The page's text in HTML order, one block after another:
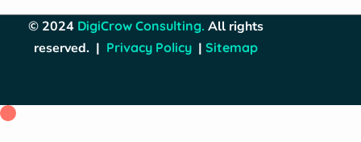
© 2024 DigiCrow Consulting. All rights
reserved. | Privacy Policy | Sitemap